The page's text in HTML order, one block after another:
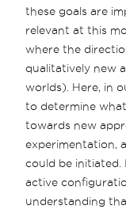
these goals are
relevant at this
where the
qualitatively new
worlds). Here, in
to determine
towards new
experimentation,
could be
active
understanding